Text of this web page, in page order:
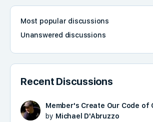
Most popular discussions
Unanswered discussions
Recent Discussions
Member's Create Our Code of
by Michael D'Abruzzo